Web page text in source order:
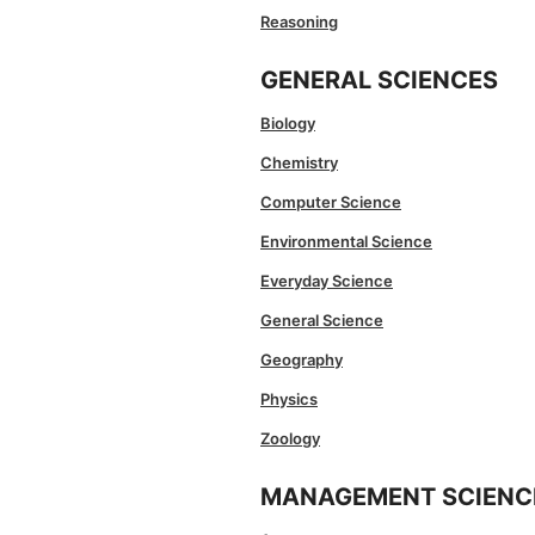
Reasoning
GENERAL SCIENCES
Biology
Chemistry
Computer Science
Environmental Science
Everyday Science
General Science
Geography
Physics
Zoology
MANAGEMENT